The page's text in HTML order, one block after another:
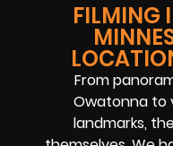
FILMING
From
Owatonna to
landmarks,